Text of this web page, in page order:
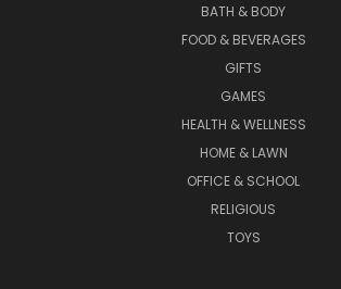
BATH & BODY
FOOD & BEVERAGES
GIFTS
GAMES
HEALTH & WELLNESS
HOME & LAWN
OFFICE & SCHOOL
RELIGIOUS
TOYS